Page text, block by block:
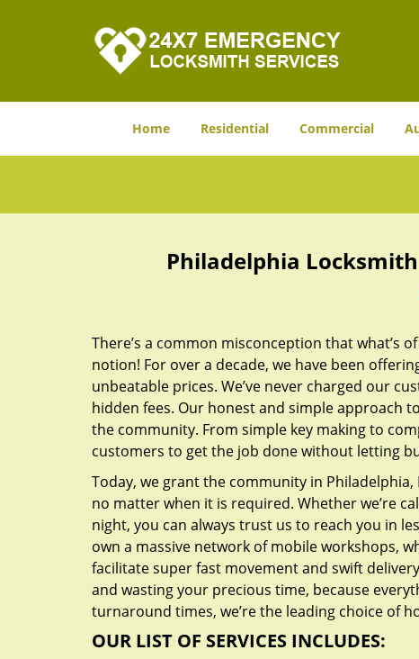
Home Residential Commercial
Philadelphia
There’s a common misconception that what’s
notion! For over a decade, we have been
unbeatable prices. We’ve never charged our
hidden fees. Our honest and simple approach
the community. From simple key making to
customers to get the job done without letting
Today, we grant the community in
no matter when it is required. Whether we’re
night, you can always trust us to reach you in
own a massive network of mobile workshops,
facilitate super fast movement and swift
and wasting your precious time, because
turnaround times, we’re the leading choice of
OUR LIST OF SERVICES INCLUDES: